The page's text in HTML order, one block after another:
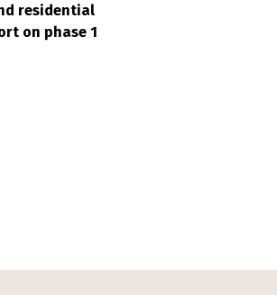
residential
on phase 1